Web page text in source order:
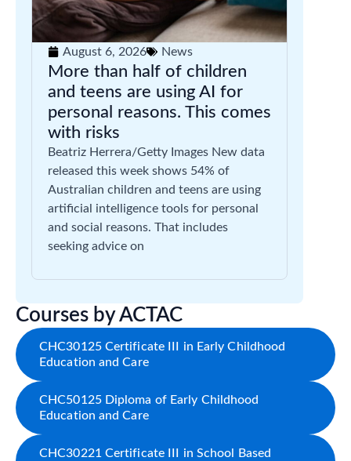
August 6, 2026 News
More than half of children
and teens are using AI for
personal reasons. This comes
with risks
Beatriz Herrera/Getty Images New data
released this week shows 54% of
Australian children and teens are using
artificial intelligence tools for personal
and social reasons. That includes
seeking advice on
Courses by ACTAC
CHC30125 Certificate III in Early Childhood
Education and Care
CHC50125 Diploma of Early Childhood
Education and Care
CHC30221 Certificate III in School Based